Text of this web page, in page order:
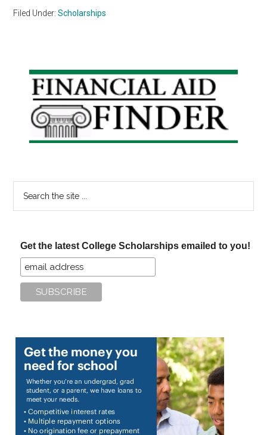
Filed Under:Scholarships
Primary
Sidebar
Get the latest College Scholarships emailed to you!